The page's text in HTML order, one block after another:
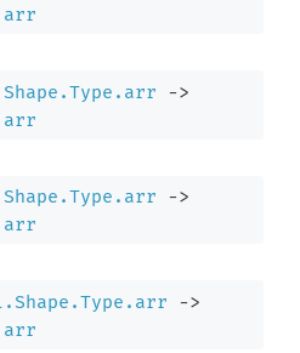
->
->
->